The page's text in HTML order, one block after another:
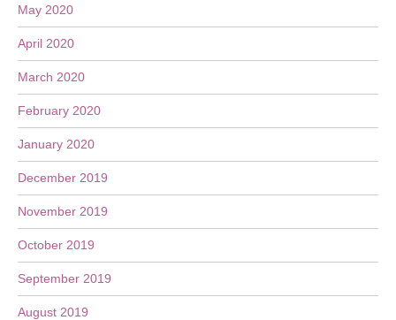
May 2020
April 2020
March 2020
February 2020
January 2020
December 2019
November 2019
October 2019
September 2019
August 2019